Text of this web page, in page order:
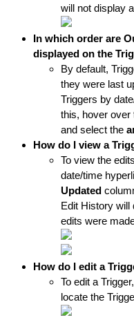
will not display
In which order are
displayed on the
By default,
they were last
Triggers by
this, hover over
and select the
How do I view a
To view the
date/time
Updated
Edit History will
edits were
How do I edit a
To edit a
locate the